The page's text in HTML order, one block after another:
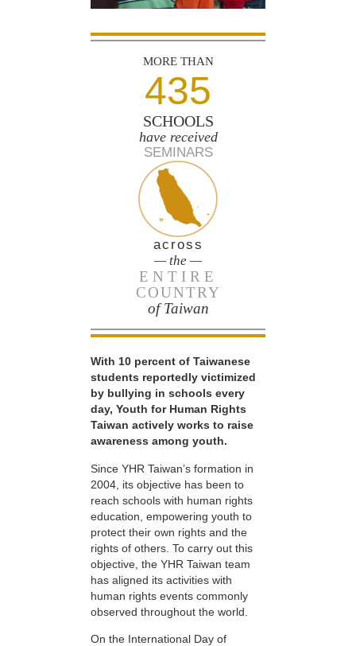
MORE THAN
435
SCHOOLS
have received
SEMINARS
across
— the —
ENTIRE
COUNTRY
of Taiwan
With 10 percent of Taiwanese
students reportedly victimized
by bullying in schools every
day, Youth for Human Rights
Taiwan actively works to raise
awareness among youth.
Since YHR Taiwan’s formation in
2004, its objective has been to
reach schools with human rights
education, empowering youth to
protect their own rights and the
rights of others. To carry out this
objective, the YHR Taiwan team
has aligned its activities with
human rights events commonly
observed throughout the world.
On the International Day of